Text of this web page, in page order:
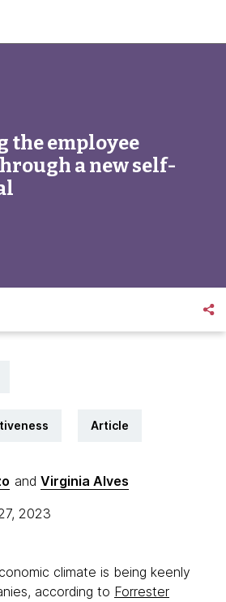
the employee
a new self-
Article
and Virginia Alves
2023
climate is being keenly
according to Forrester